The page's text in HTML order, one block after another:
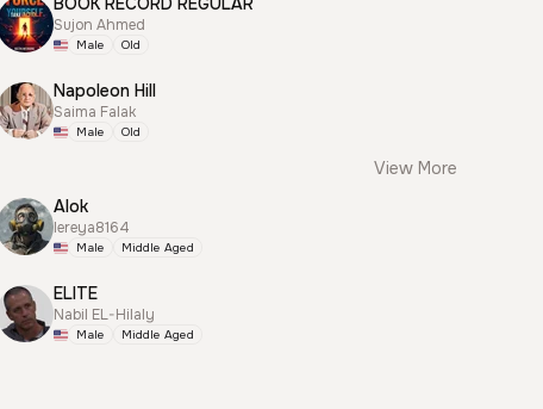
Sujon Ahmed
Male Old
Napoleon Hill
Saima Falak
Male Old
View More
Alok
lereya8164
Male Middle Aged
ELITE
Nabil EL-Hilaly
Male Middle Aged